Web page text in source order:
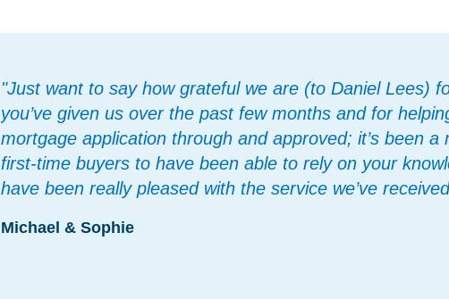
"Just want to say how grateful we are (to Daniel Lees)
you’ve given us over the past few months and for
mortgage application through and approved; it’s been a
first-time buyers to have been able to rely on your
have been really pleased with the service we’ve
Michael & Sophie